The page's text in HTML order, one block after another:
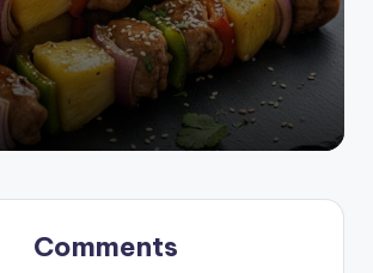
Comments